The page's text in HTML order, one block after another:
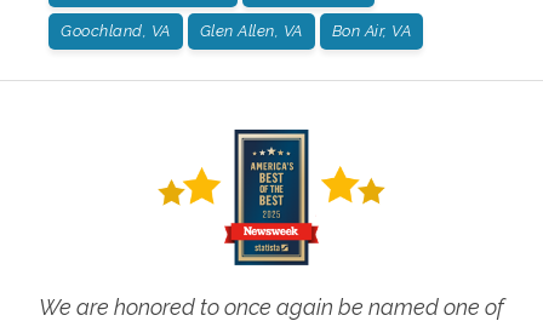
Goochland, VA Glen Allen, VA Bon Air, VA
We are honored to once again be named one of